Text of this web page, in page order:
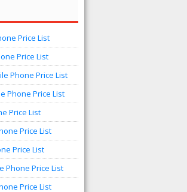
Price List
Price List
Phone Price List
Phone Price List
Price List
Price List
Price List
Phone Price List
Price List